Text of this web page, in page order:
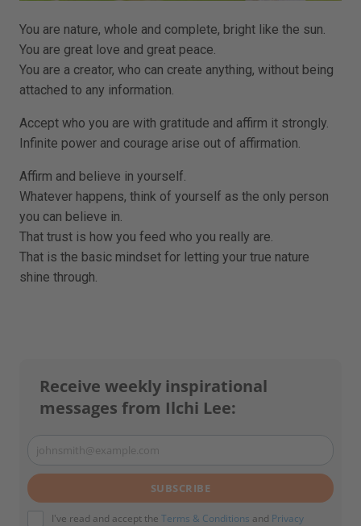
You are nature, whole and complete, bright like the sun.
You are great love and great peace.
You are a creator, who can create anything, without being
attached to any information.
Accept who you are with gratitude and affirm it strongly.
Infinite power and courage arise out of affirmation.
Affirm and believe in yourself.
Whatever happens, think of yourself as the only person
you can believe in.
That trust is how you feed who you really are.
That is the basic mindset for letting your true nature
shine through.
Receive weekly inspirational
messages from Ilchi Lee:
Your
email
johnsmith@example.com
SUBSCRIBE
I've read and accept the Terms & Conditions and Privacy